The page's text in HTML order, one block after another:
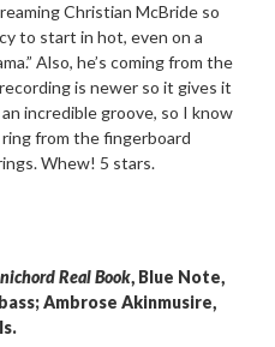
Christian McBride so
to start in hot, even on a
Also, he’s coming from the
is newer so it gives it
incredible groove, so I know
from the fingerboard
Whew! 5 stars.
Real Book, Blue Note,
Ambrose Akinmusire,